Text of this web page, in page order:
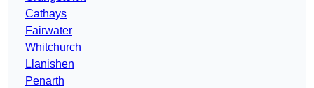
Cathays
Fairwater
Whitchurch
Llanishen
Penarth